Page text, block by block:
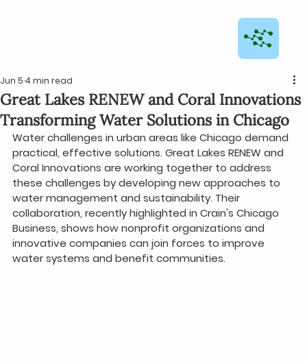
Great Lakes RENEW and Coral Innovations
Transforming Water Solutions in Chicago
Jun 5 4 min read
Water challenges in urban areas like Chicago demand
practical, effective solutions. Great Lakes RENEW and
Coral Innovations are working together to address
these challenges by developing new approaches to
water management and sustainability. Their
collaboration, recently highlighted in Crain's Chicago
Business, shows how nonprofit organizations and
innovative companies can join forces to improve
water systems and benefit communities.